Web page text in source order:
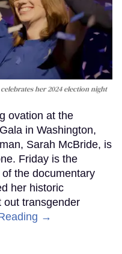
her 2024 election night
ovation at the
in Washington,
Sarah McBride, is
Friday is the
the documentary
her historic
out transgender
→